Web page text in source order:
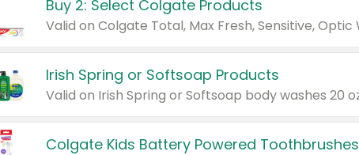
Buy 2: Select Colgate Products
Irish Spring or Softsoap Products
Colgate Kids Battery Powered Toothbrushes